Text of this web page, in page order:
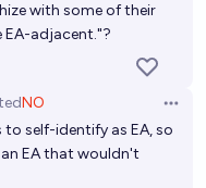
identifies as female
be more
market creation
with some of their
EA-adjacent."?
NO
to self-identify as EA, so
EA that wouldn't